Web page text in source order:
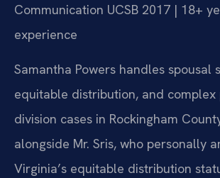
Communication UCSB 2017 | 18+
experience
Samantha Powers handles spousal
equitable distribution, and complex
division cases in Rockingham
alongside Mr. Sris, who personally
Virginia’s equitable distribution